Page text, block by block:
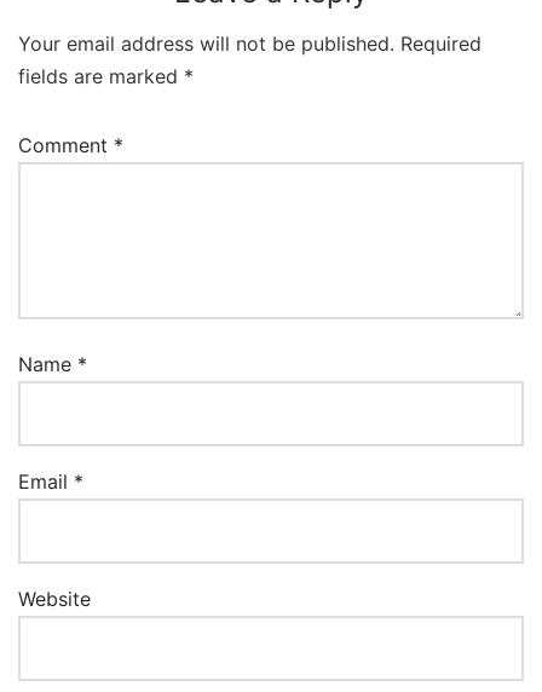
Your email address will not be published. Required
fields are marked *
Comment *
Name *
Email *
Website